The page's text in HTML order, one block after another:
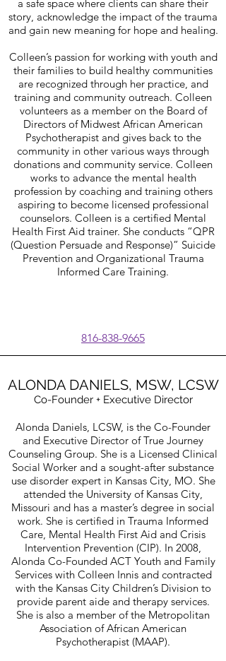
a safe space where clients can share their
story, acknowledge the impact of the trauma
and gain new meaning for hope and healing.
Colleen’s passion for working with youth and
their families to build healthy communities
are recognized through her practice, and
training and community outreach. Colleen
volunteers as a member on the Board of
Directors of Midwest African American
Psychotherapist and gives back to the
community in other various ways through
donations and community service. Colleen
works to advance the mental health
profession by coaching and training others
aspiring to become licensed professional
counselors. Colleen is a certified Mental
Health First Aid trainer. She conducts “QPR
(Question Persuade and Response)” Suicide
Prevention and Organizational Trauma
Informed Care Training.
816-838-9665
ALONDA DANIELS, MSW, LCSW
Co-Founder + Executive Director
Alonda Daniels, LCSW, is the Co-Founder
and Executive Director of True Journey
Counseling Group. She is a Licensed Clinical
Social Worker and a sought-after substance
use disorder expert in Kansas City, MO. She
attended the University of Kansas City,
Missouri and has a master’s degree in social
work. She is certified in Trauma Informed
Care, Mental Health First Aid and Crisis
Intervention Prevention (CIP). In 2008,
Alonda Co-Founded ACT Youth and Family
Services with Colleen Innis and contracted
with the Kansas City Children’s Division to
provide parent aide and therapy services.
She is also a member of the Metropolitan
Association of African American
Psychotherapist (MAAP).